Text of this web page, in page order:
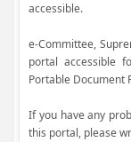
accessible.
e-Committee,
portal accessible
Portable Document
If you have any
this portal, please